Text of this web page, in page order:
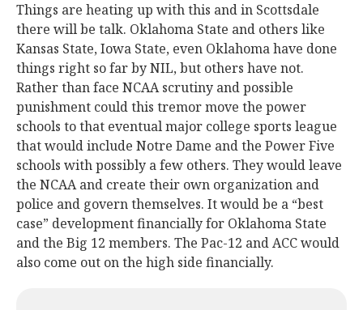
Things are heating up with this and in Scottsdale
there will be talk. Oklahoma State and others like
Kansas State, Iowa State, even Oklahoma have done
things right so far by NIL, but others have not.
Rather than face NCAA scrutiny and possible
punishment could this tremor move the power
schools to that eventual major college sports league
that would include Notre Dame and the Power Five
schools with possibly a few others. They would leave
the NCAA and create their own organization and
police and govern themselves. It would be a “best
case” development financially for Oklahoma State
and the Big 12 members. The Pac-12 and ACC would
also come out on the high side financially.